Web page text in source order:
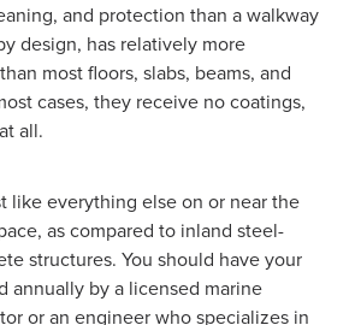
and protection than a walkway
design, has relatively more
most floors, slabs, beams, and
cases, they receive no coatings,
all.
like everything else on or near the
as compared to inland steel-
structures. You should have your
annually by a licensed marine
or an engineer who specializes in